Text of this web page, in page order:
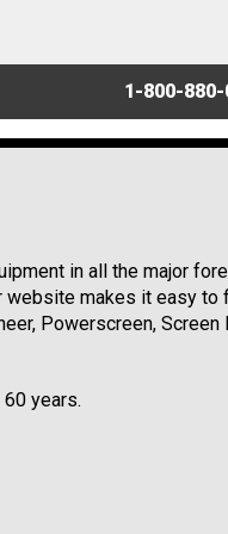
1-800-880-
in all the major
website makes it easy to
Powerscreen, Screen
years.